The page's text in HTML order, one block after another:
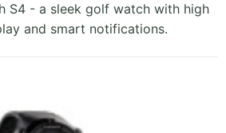
S4 - a sleek golf watch with high
and smart notifications.